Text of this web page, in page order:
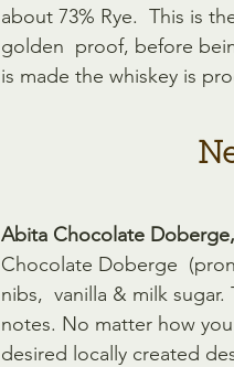
about 73% Rye.  This is
golden  proof, before
is made the whiskey is
Abita Chocolate
Chocolate Doberge
nibs,  vanilla & milk
notes. No matter how
desired locally created